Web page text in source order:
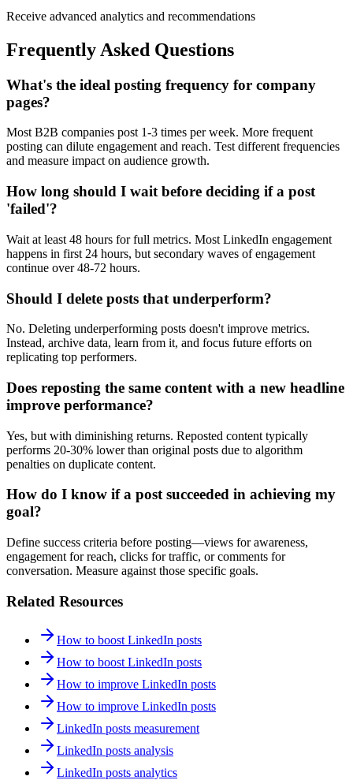
Receive advanced analytics and recommendations
Frequently Asked Questions
What's the ideal posting frequency for company
pages?
Most B2B companies post 1-3 times per week. More frequent
posting can dilute engagement and reach. Test different frequencies
and measure impact on audience growth.
How long should I wait before deciding if a post
'failed'?
Wait at least 48 hours for full metrics. Most LinkedIn engagement
happens in first 24 hours, but secondary waves of engagement
continue over 48-72 hours.
Should I delete posts that underperform?
No. Deleting underperforming posts doesn't improve metrics.
Instead, archive data, learn from it, and focus future efforts on
replicating top performers.
Does reposting the same content with a new headline
improve performance?
Yes, but with diminishing returns. Reposted content typically
performs 20-30% lower than original posts due to algorithm
penalties on duplicate content.
How do I know if a post succeeded in achieving my
goal?
Define success criteria before posting—views for awareness,
engagement for reach, clicks for traffic, or comments for
conversation. Measure against those specific goals.
Related Resources
How to boost LinkedIn posts
How to boost LinkedIn posts
How to improve LinkedIn posts
How to improve LinkedIn posts
LinkedIn posts measurement
LinkedIn posts analysis
LinkedIn posts analytics